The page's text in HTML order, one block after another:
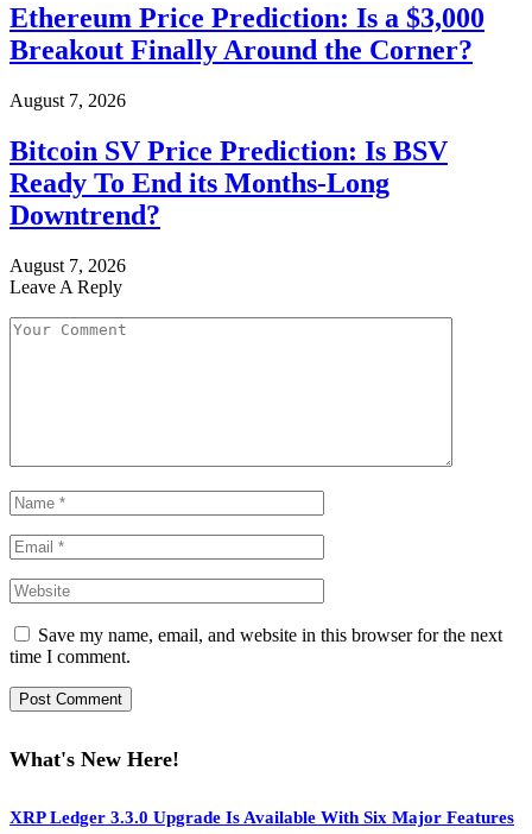
Ethereum Price Prediction: Is a $3,000
Breakout Finally Around the Corner?
August 7, 2026
Bitcoin SV Price Prediction: Is BSV
Ready To End its Months-Long
Downtrend?
August 7, 2026
Leave A Reply
Save my name, email, and website in this browser for the next
time I comment.
What's New Here!
XRP Ledger 3.3.0 Upgrade Is Available With Six Major Features